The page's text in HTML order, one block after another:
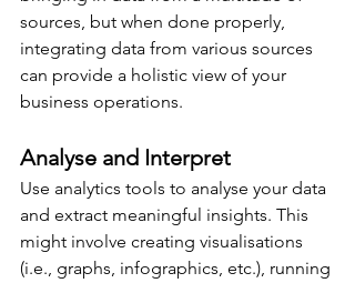
sources, but when done properly,
integrating data from various sources
can provide a holistic view of your
business operations.
Analyse and Interpret
Use analytics tools to analyse your data
and extract meaningful insights. This
might involve creating visualisations
(i.e., graphs, infographics, etc.), running